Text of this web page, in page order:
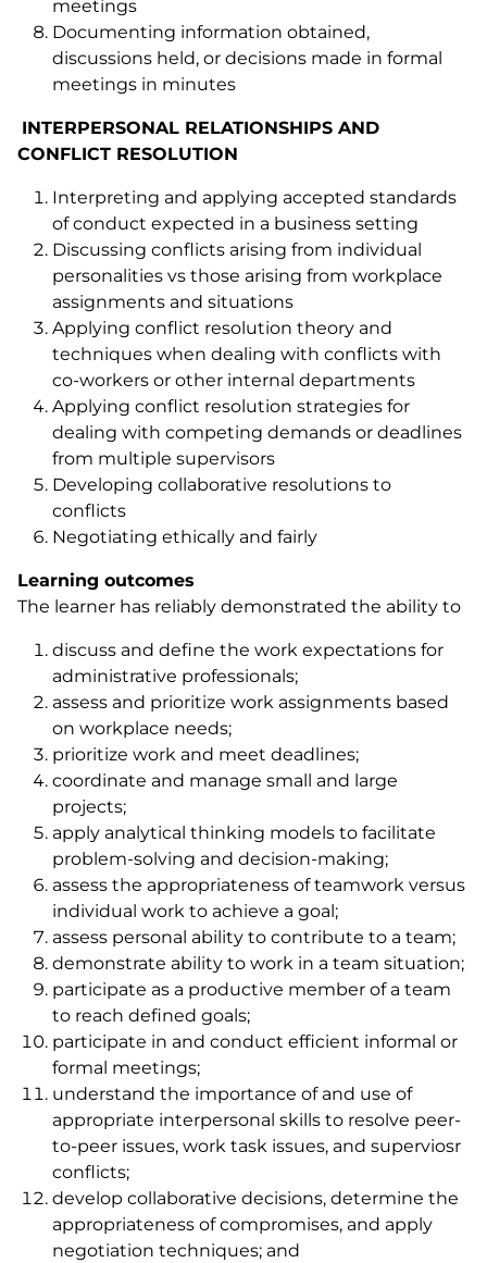
meetings
Documenting information obtained,
discussions held, or decisions made in formal
meetings in minutes
INTERPERSONAL RELATIONSHIPS AND
CONFLICT RESOLUTION
Interpreting and applying accepted standards
of conduct expected in a business setting
Discussing conflicts arising from individual
personalities vs those arising from workplace
assignments and situations
Applying conflict resolution theory and
techniques when dealing with conflicts with
co-workers or other internal departments
Applying conflict resolution strategies for
dealing with competing demands or deadlines
from multiple supervisors
Developing collaborative resolutions to
conflicts
Negotiating ethically and fairly
Learning outcomes
The learner has reliably demonstrated the ability to
discuss and define the work expectations for
administrative professionals;
assess and prioritize work assignments based
on workplace needs;
prioritize work and meet deadlines;
coordinate and manage small and large
projects;
apply analytical thinking models to facilitate
problem-solving and decision-making;
assess the appropriateness of teamwork versus
individual work to achieve a goal;
assess personal ability to contribute to a team;
demonstrate ability to work in a team situation;
participate as a productive member of a team
to reach defined goals;
participate in and conduct efficient informal or
formal meetings;
understand the importance of and use of
appropriate interpersonal skills to resolve peer-
to-peer issues, work task issues, and superviosr
conflicts;
develop collaborative decisions, determine the
appropriateness of compromises, and apply
negotiation techniques; and